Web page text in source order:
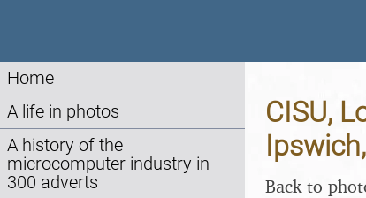
Home
A life in photos
A history of the
microcomputer industry in
300 adverts
CISU,
Back to